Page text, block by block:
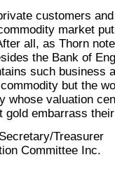
customers
market
all, as Thorn
the Bank of
such business
but the
whose valuation
gold embarrass
Treasurer
Committee Inc.